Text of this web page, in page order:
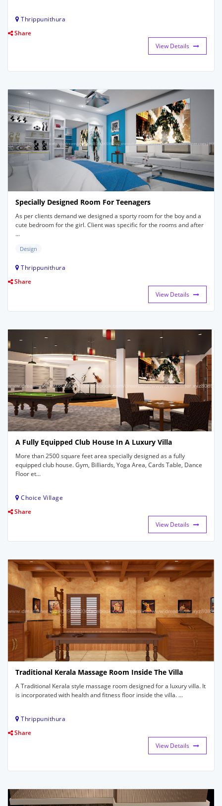
Thrippunithura
Share
View Details
Specially Designed Room For Teenagers
As per clients demand we designed a sporty room for the boy and a
cute bedroom for the girl. Client was specific for the rooms and after
...
Design
Thrippunithura
Share
View Details
A Fully Equipped Club House In A Luxury Villa
More than 2500 square feet area specially designed as a fully
equipped club house. Gym, Billiards, Yoga Area, Cards Table, Dance
Floor et...
Choice Village
Share
View Details
Traditional Kerala Massage Room Inside The Villa
A Traditional Kerala style massage room designed for a luxury villa. It
is incorporated with health and fitness floor inside the villa. ...
Thrippunithura
Share
View Details